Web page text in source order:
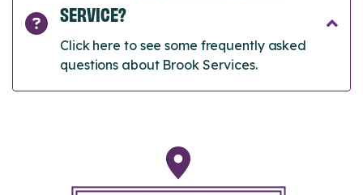
SERVICE?
Click here to see some frequently asked
questions about Brook Services.